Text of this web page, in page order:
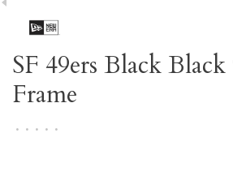
SF 49ers Black
Frame
• • • • •